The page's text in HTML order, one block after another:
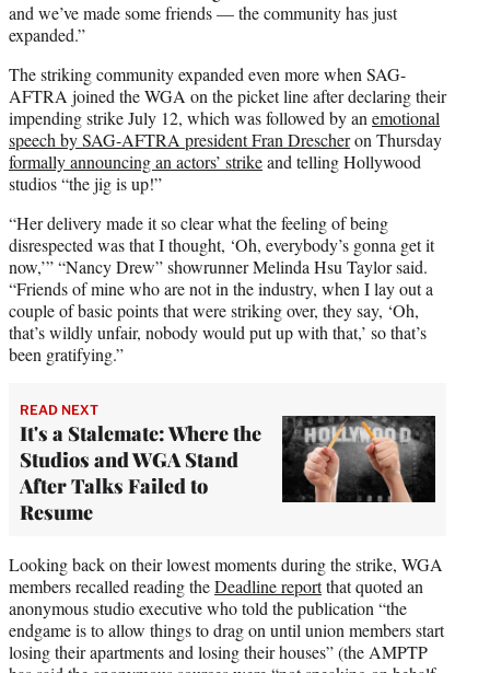
and we’ve made some friends — the community has just
expanded.”
The striking community expanded even more when SAG-
AFTRA joined the WGA on the picket line after declaring their
impending strike July 12, which was followed by an emotional
speech by SAG-AFTRA president Fran Drescheron Thursday
formally announcing an actors’ strikeand telling Hollywood
studios “the jig is up!”
“Her delivery made it so clear what the feeling of being
disrespected was that I thought, ‘Oh, everybody’s gonna get it
now,’” “Nancy Drew” showrunner Melinda Hsu Taylor said.
“Friends of mine who are not in the industry, when I lay out a
couple of basic points that were striking over, they say, ‘Oh,
that’s wildly unfair, nobody would put up with that,’ so that’s
been gratifying.”
READ NEXT
It's a Stalemate: Where the
Studios and WGA Stand
After Talks Failed to
Resume
Looking back on their lowest moments during the strike, WGA
members recalled reading theDeadline reportthat quoted an
anonymous studio executive who told the publication “the
endgame is to allow things to drag on until union members start
losing their apartments and losing their houses” (the AMPTP